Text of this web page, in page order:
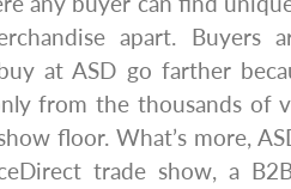
apart. Buyers
at ASD go farther
from the thousands of
floor. What’s more,
trade show, a